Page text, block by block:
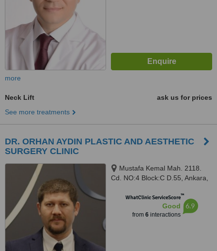
more
Neck Lift
ask us for prices
See more treatments
DR. ORHAN AYDIN PLASTIC AND AESTHETIC
SURGERY CLINIC
Mustafa Kemal Mah. 2118.
Cd. NO:4 Block:C D.55, Ankara,
WhatClinic ServiceScore™
Good
from 6interactions
6.9